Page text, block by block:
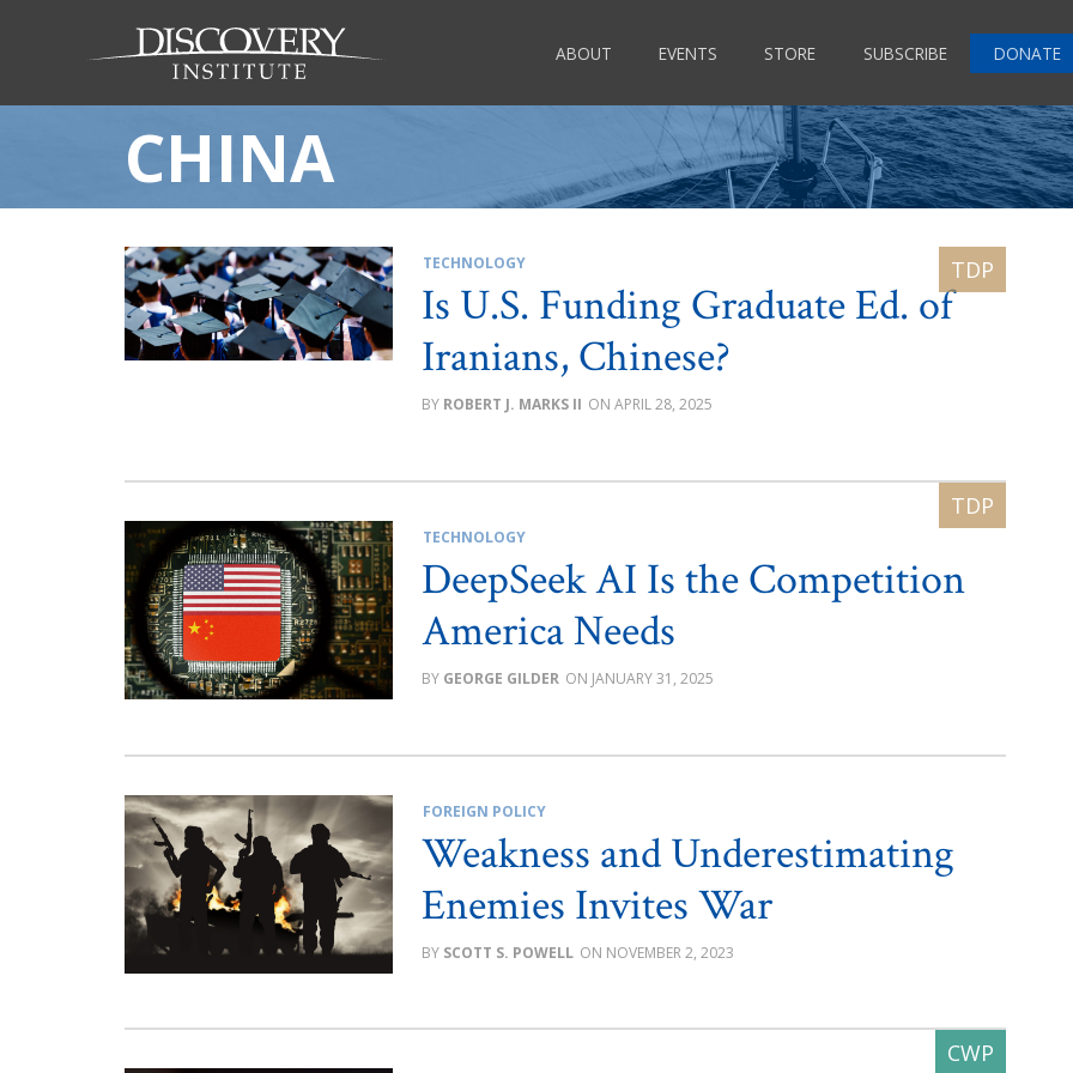
ABOUT EVENTS STORE SUBSCRIBE DONATE
CHINA
TECHNOLOGY
Is U.S. Funding Graduate Ed. of
Iranians, Chinese?
ROBERT J. MARKS II APRIL 28, 2025
TECHNOLOGY
DeepSeek AI Is the Competition
America Needs
GEORGE GILDER JANUARY 31, 2025
FOREIGN POLICY
Weakness and Underestimating
Enemies Invites War
SCOTT S. POWELL NOVEMBER 2, 2023